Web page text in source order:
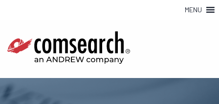
MENU